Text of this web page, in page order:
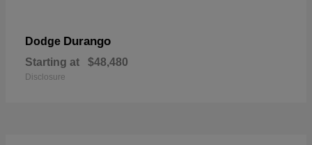
Dodge Durango
Starting at $48,480
Disclosure